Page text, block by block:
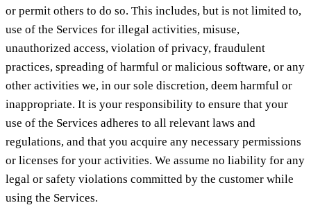
or permit others to do so. This includes, but is not limited to,
use of the Services for illegal activities, misuse,
unauthorized access, violation of privacy, fraudulent
practices, spreading of harmful or malicious software, or any
other activities we, in our sole discretion, deem harmful or
inappropriate. It is your responsibility to ensure that your
use of the Services adheres to all relevant laws and
regulations, and that you acquire any necessary permissions
or licenses for your activities. We assume no liability for any
legal or safety violations committed by the customer while
using the Services.